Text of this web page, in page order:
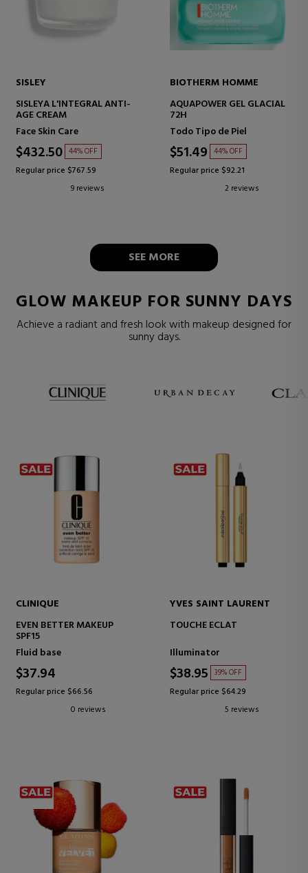
SISLEY
SISLEYA L'INTEGRAL ANTI-
AGE CREAM
Face Skin Care
$432.50 44% OFF
Regular price $767.59
9 reviews
BIOTHERM HOMME
AQUAPOWER GEL GLACIAL
72H
Todo Tipo de Piel
$51.49 44% OFF
Regular price $92.21
2 reviews
SEE MORE
GLOW MAKEUP FOR SUNNY DAYS
Achieve a radiant and fresh look with makeup designed for
sunny days.
CLINIQUE
EVEN BETTER MAKEUP
SPF15
Fluid base
$37.94
Regular price $66.56
0 reviews
YVES SAINT LAURENT
TOUCHE ECLAT
Illuminator
$38.95 39% OFF
Regular price $64.29
5 reviews